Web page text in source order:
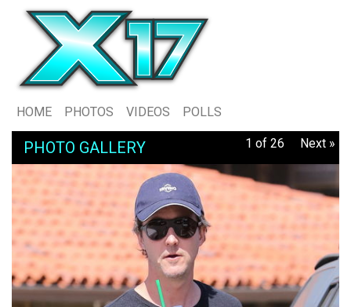
HOME PHOTOS VIDEOS POLLS
PHOTO GALLERY 1 of 26 Next »